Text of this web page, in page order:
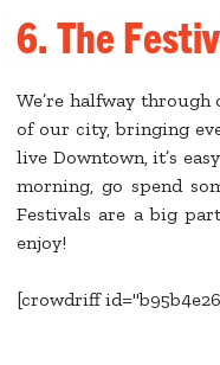
6. The
We’re halfway
of our city, bringing
live Downtown, it’s
morning, go spend
Festivals are a big
enjoy!
[crowdriff